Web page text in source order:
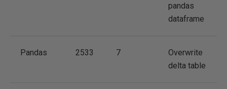
pandas
dataframe
Pandas 2533 7
Overwrite
delta table